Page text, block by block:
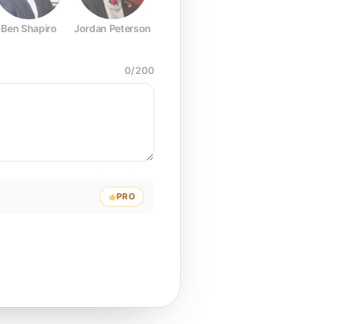
Ben Shapiro Jordan Peterson
0/200
PRO